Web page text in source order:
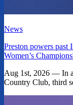
News
Preston powers past
Women’s
Aug 1st, 2026 — In
Country Club, third